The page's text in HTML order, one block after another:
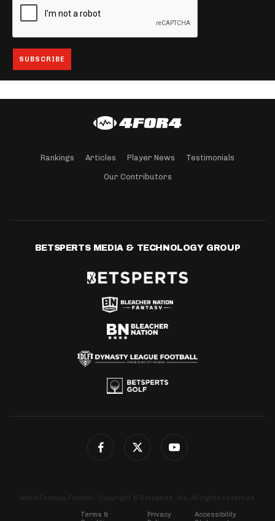
Rankings Articles Player News Testimonials
Our Contributors
BETSPERTS MEDIA & TECHNOLOGY GROUP
4for4 Fantasy Football. Copyright © Betsperts, Inc. All rights reserved.
Terms &
Privacy
Accessibility